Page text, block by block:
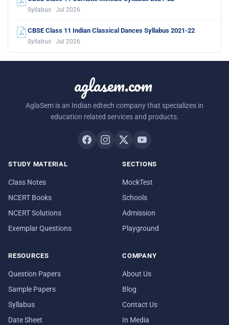
Syllabus · Jul 2026
CBSE Class 11 Indian Classical Dances Syllabus 2021-22
Syllabus · Jul 2026
aglasem.com
AglaSem is an Indian edtech company that specializes in
education related services and products.
STUDY MATERIAL
Class Notes
NCERT Books
NCERT Solutions
Exemplar Questions
SECTIONS
MockTest
Schools
Admission
Playground
RESOURCES
Question Papers
Sample Papers
Syllabus
Date Sheet
COMPANY
About Us
Blog
Contact Us
In Media